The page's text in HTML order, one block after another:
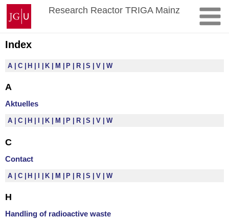
Skip
content
Johannes
Gutenberg
University
Mainz
Research Reactor TRIGA Mainz
Index
A C H K M P R S V W
A
Aktuelles
A C H K M P R S V W
C
Contact
A C H I K M P R S V W
H
Handling of radioactive waste